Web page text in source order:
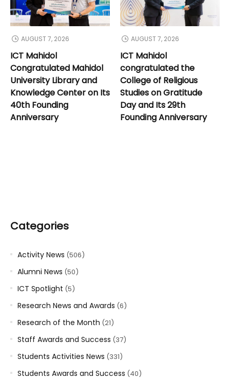
AUGUST 7, 2026
ICT Mahidol
Congratulated Mahidol
University Library and
Knowledge Center on Its
40th Founding
Anniversary
AUGUST 7, 2026
ICT Mahidol
congratulated the
College of Religious
Studies on Gratitude
Day and Its 29th
Founding Anniversary
Categories
Activity News (506)
Alumni News (50)
ICT Spotlight (5)
Research News and Awards (6)
Research of the Month (21)
Staff Awards and Success (37)
Students Activities News (331)
Students Awards and Success (40)